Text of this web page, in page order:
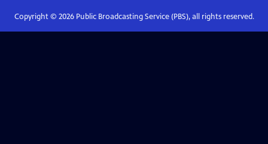
Copyright © 2026Public Broadcasting Service (PBS), all rights reserved.